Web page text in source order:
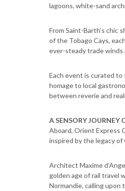
lagoons, white-sand
From Saint-Barth’s chic
of the Tobago Cays,
ever-steady trade winds
Each event is curated to
homage to local
between reverie and
A SENSORY JOURNEY
Aboard, Orient Express
inspired by the legacy of
Architect Maxime
golden age of rail travel
Normandie, calling